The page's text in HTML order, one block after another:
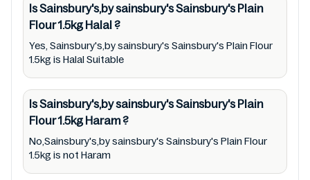
no effort to update Sainsbury's,by
sainsbury's Sainsbury's Plain Flour 1.5kg lists
from pictures to ingredients, barcode
00053327 labels, and status. Still, we may
Sainsbury's,by sainsbury's Sainsbury's Plain
Flour 1.5kg. So we recommend checking
precise information from brand with
manufacturing region Australia of
Is Sainsbury's,by sainsbury's Sainsbury's Plain
Flour 1.5kgHalal?
Yes, Sainsbury's,by sainsbury's Sainsbury's Plain Flour
1.5kg is Halal Suitable
Is Sainsbury's,by sainsbury's Sainsbury's Plain
Flour 1.5kgHaram?
No,Sainsbury's,by sainsbury's Sainsbury's Plain Flour
1.5kg is not Haram